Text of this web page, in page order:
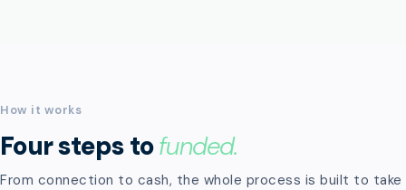
How it works
Four steps tofunded.
From connection to cash, the whole process is built to take